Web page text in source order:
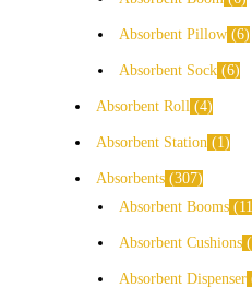
Absorbent Pillow 6
Absorbent Sock 6
Absorbent Roll 4
Absorbent Station 1
Absorbents 307
Absorbent Booms
11
Absorbent Cushions
Absorbent Dispenser